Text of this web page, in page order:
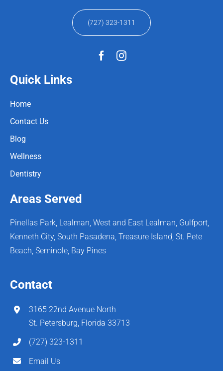
(727) 323-1311
Quick Links
Home
Contact Us
Blog
Wellness
Dentistry
Areas Served
Pinellas Park, Lealman, West and East Lealman, Gulfport,
Kenneth City, South Pasadena, Treasure Island, St. Pete
Beach, Seminole, Bay Pines
Contact
3165 22nd Avenue North
St. Petersburg, Florida 33713
(727) 323-1311
Email Us